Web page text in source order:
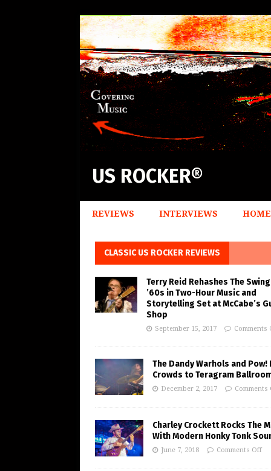
US ROCKER®
REVIEWS INTERVIEWS HOME
CLASSIC US ROCKER REVIEWS
Terry Reid Rehashes The
’60s in Two-Hour Music and
Storytelling Set at McCabe’s
Shop
September 15, 2017 Comments
The Dandy Warhols and Pow!
Crowds to Teragram
December 2, 2017 Comments
Charley Crockett Rocks The
With Modern Honky Tonk
June 7, 2018 Comments Off